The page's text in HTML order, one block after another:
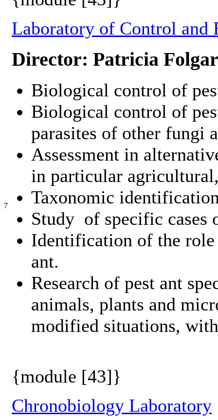
7
Laboratory of Control and
Director: Patricia
Biological control of
Biological control of
parasites of other fungi
Assessment in
in particular
Taxonomic
Study of specific cases
Identification of the role
ant.
Research of pest ant
animals, plants and
modified situations,
{module [43]}
Chronobiology Laboratory